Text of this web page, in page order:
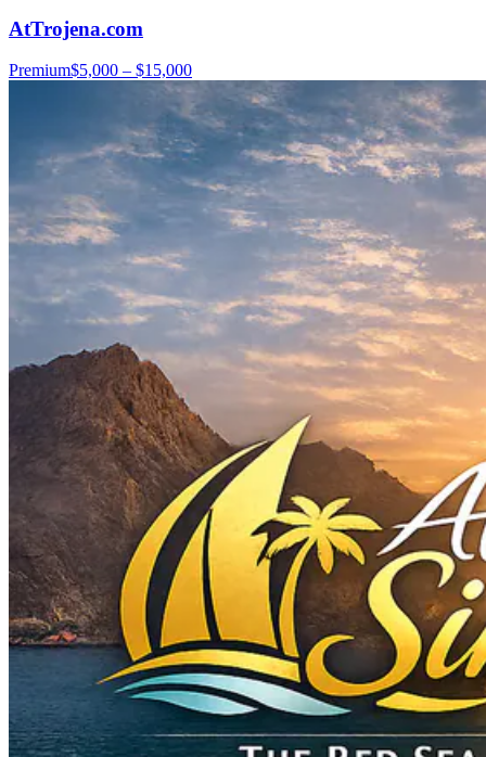
AtTrojena.com
Premium$5,000 – $15,000